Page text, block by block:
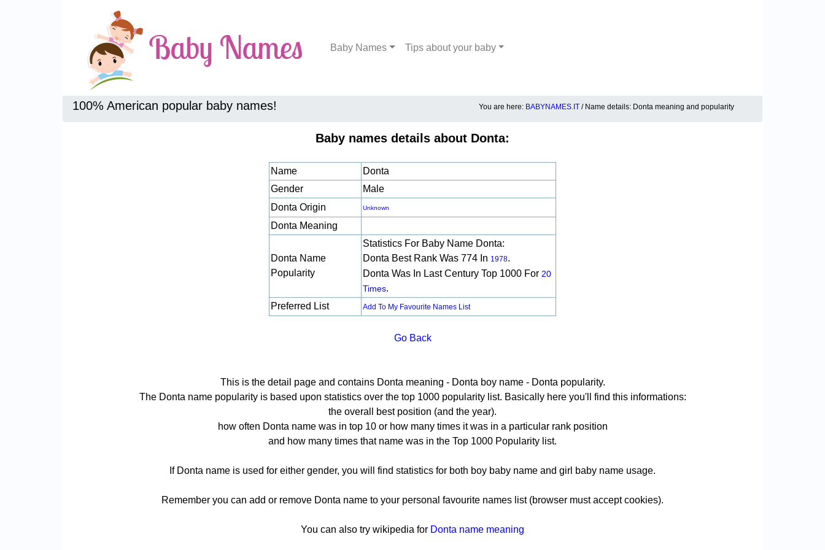
Baby Names Tips about your baby
100% American popular baby names! You are here: BABYNAMES.IT / Name details: Donta meaning and popularity
Baby names details about Donta:
Name
Donta
Gender
Male
Donta Origin
Unknown
Donta Meaning
Donta Name
Popularity
Statistics For Baby Name Donta:
Donta Best Rank Was 774 In 1978.
Donta Was In Last Century Top 1000 For 20
Times.
Preferred List
Add To My Favourite Names List
Go Back
This is the detail page and contains Donta meaning - Donta boy name - Donta popularity.
The Donta name popularity is based upon statistics over the top 1000 popularity list. Basically here you'll find this informations:
the overall best position (and the year).
how often Donta name was in top 10 or how many times it was in a particular rank position
and how many times that name was in the Top 1000 Popularity list.
If Donta name is used for either gender, you will find statistics for both boy baby name and girl baby name usage.
Remember you can add or remove Donta name to your personal favourite names list (browser must accept cookies).
You can also try wikipedia for Donta name meaning